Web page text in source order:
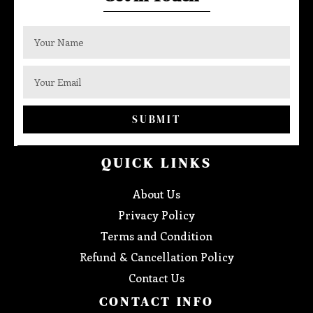
SUBMIT
QUICK LINKS
About Us
Privacy Policy
Terms and Condition
Refund & Cancellation Policy
Contact Us
CONTACT INFO